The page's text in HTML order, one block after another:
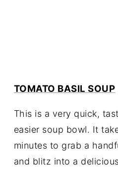
TOMATO BASIL SOUP
This is a very quick,
easier soup bowl. It
minutes to grab a
and blitz into a